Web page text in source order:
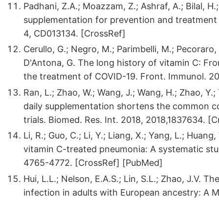
Padhani, Z.A.; Moazzam, Z.; Ashraf, A.; Bilal,
supplementation for prevention and
4, CD013134. [CrossRef]
Cerullo, G.; Negro, M.; Parimbelli, M.;
D'Antona, G. The long history of vitamin C:
the treatment of COVID-19. Front. Immunol.
Ran, L.; Zhao, W.; Wang, J.; Wang, H.; Zhao,
daily supplementation shortens the common
trials. Biomed. Res. Int. 2018, 2018,1837634.
Li, R.; Guo, C.; Li, Y.; Liang, X.; Yang, L.;
vitamin C-treated pneumonia: A systematic
4765-4772. [CrossRef] [PubMed]
Hui, L.L.; Nelson, E.A.S.; Lin, S.L.; Zhao, J.V.
infection in adults with European ancestry: A